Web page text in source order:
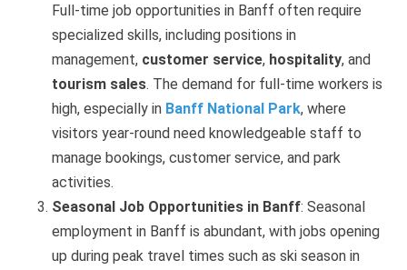
Full-time job opportunities in Banff often require
specialized skills, including positions in
management, customer service, hospitality, and
tourism sales. The demand for full-time workers is
high, especially in Banff National Park, where
visitors year-round need knowledgeable staff to
manage bookings, customer service, and park
activities.
Seasonal Job Opportunities in Banff: Seasonal
employment in Banff is abundant, with jobs opening
up during peak travel times such as ski season in